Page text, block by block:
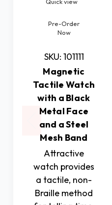
Pre-Order
Now
SKU: 101111
Magnetic
Tactile Watch
with a Black
Metal Face
and a Steel
Mesh Band
Attractive
watch provides
a tactile, non-
Braille method